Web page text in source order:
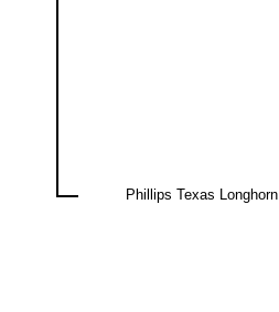
Phillips Texas Longhorn